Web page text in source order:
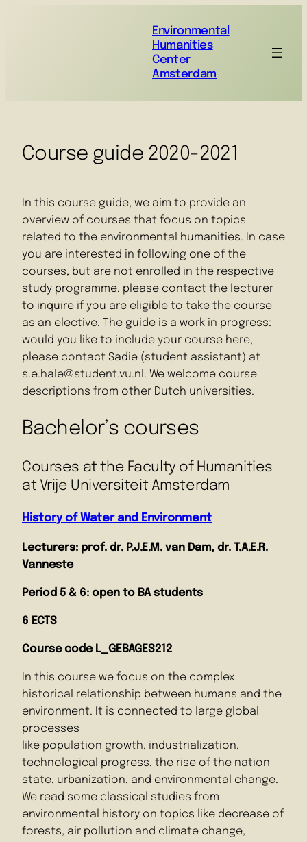
Environmental
Humanities
Center
Amsterdam
Course guide 2020-2021
In this course guide, we aim to provide an
overview of courses that focus on topics
related to the environmental humanities. In case
you are interested in following one of the
courses, but are not enrolled in the respective
study programme, please contact the lecturer
to inquire if you are eligible to take the course
as an elective. The guide is a work in progress:
would you like to include your course here,
please contact Sadie (student assistant) at
s.e.hale@student.vu.nl. We welcome course
descriptions from other Dutch universities.
Bachelor’s courses
Courses at the Faculty of Humanities
at Vrije Universiteit Amsterdam
History of Water and Environment
Lecturers: prof. dr. P.J.E.M. van Dam, dr. T.A.E.R.
Vanneste
Period 5 & 6: open to BA students
6 ECTS
Course code L_GEBAGES212
In this course we focus on the complex
historical relationship between humans and the
environment. It is connected to large global
processes
like population growth, industrialization,
technological progress, the rise of the nation
state, urbanization, and environmental change.
We read some classical studies from
environmental history on topics like decrease of
forests, air pollution and climate change,